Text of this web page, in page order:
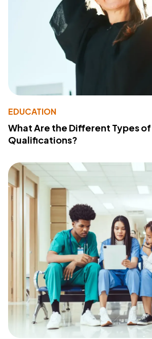
EDUCATION
What Are the Different Types
Qualifications?